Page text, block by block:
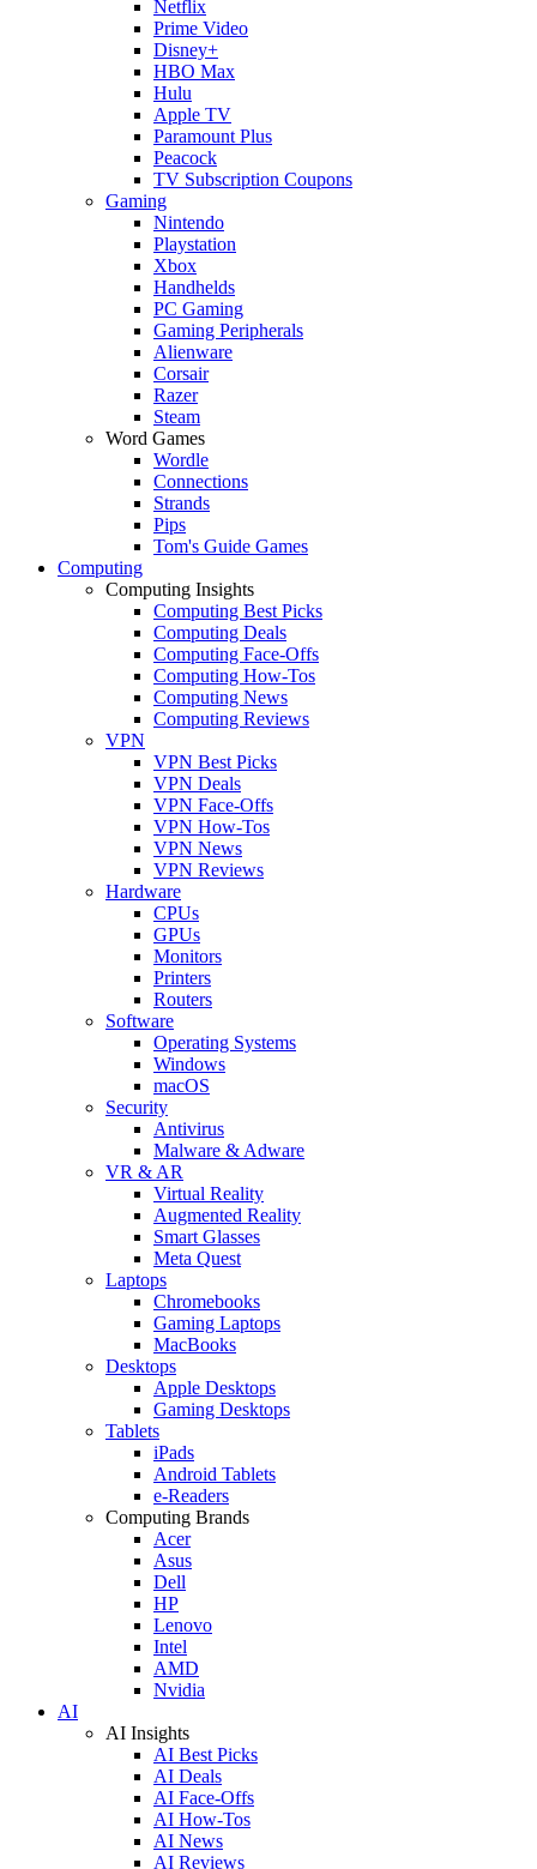
Netflix
Prime Video
Disney+
HBO Max
Hulu
Apple TV
Paramount Plus
Peacock
TV Subscription Coupons
Gaming
Nintendo
Playstation
Xbox
Handhelds
PC Gaming
Gaming Peripherals
Alienware
Corsair
Razer
Steam
Word Games
Wordle
Connections
Strands
Pips
Tom's Guide Games
Computing
Computing Insights
Computing Best Picks
Computing Deals
Computing Face-Offs
Computing How-Tos
Computing News
Computing Reviews
VPN
VPN Best Picks
VPN Deals
VPN Face-Offs
VPN How-Tos
VPN News
VPN Reviews
Hardware
CPUs
GPUs
Monitors
Printers
Routers
Software
Operating Systems
Windows
macOS
Security
Antivirus
Malware & Adware
VR & AR
Virtual Reality
Augmented Reality
Smart Glasses
Meta Quest
Laptops
Chromebooks
Gaming Laptops
MacBooks
Desktops
Apple Desktops
Gaming Desktops
Tablets
iPads
Android Tablets
e-Readers
Computing Brands
Acer
Asus
Dell
HP
Lenovo
Intel
AMD
Nvidia
AI
AI Insights
AI Best Picks
AI Deals
AI Face-Offs
AI How-Tos
AI News
AI Reviews